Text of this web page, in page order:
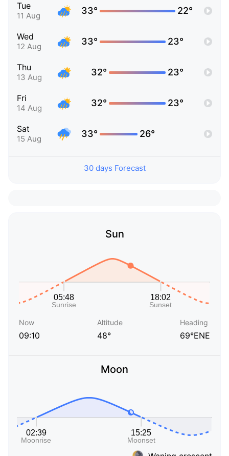
Tue
11 Aug 33° 22°
Wed
12 Aug 33° 23°
Thu
13 Aug 32° 23°
Fri
14 Aug 32° 23°
Sat
15 Aug 33° 26°
30 days Forecast
Sun
Now
09:10
Altitude
48°
Heading
69°ENE
Moon